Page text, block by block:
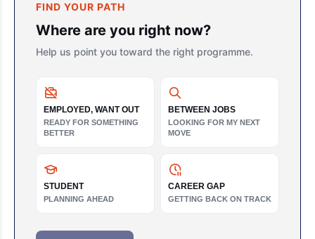
FIND YOUR PATH
Where are you right now?
Help us point you toward the right programme.
EMPLOYED, WANT OUT
READY FOR SOMETHING
BETTER
BETWEEN JOBS
LOOKING FOR MY NEXT
MOVE
STUDENT
PLANNING AHEAD
CAREER GAP
GETTING BACK ON TRACK